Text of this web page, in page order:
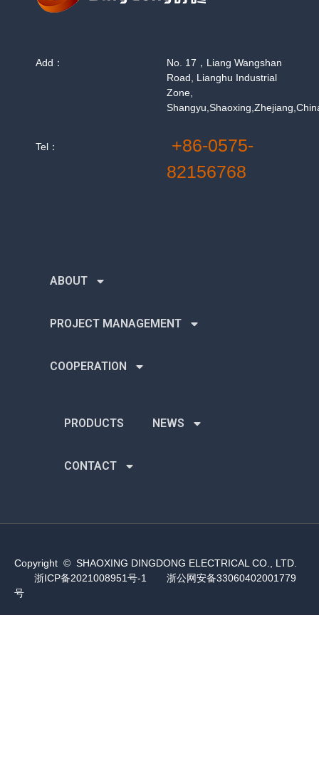
Add：
No. 17，Liang Wangshan
Road, Lianghu Industrial
Zone,
Tel：
+86-0575-
82156768
ABOUT
PROJECT MANAGEMENT
COOPERATION
PRODUCTS NEWS
CONTACT
Copyright © SHAOXING DINGDONG ELECTRICAL CO., LTD.
浙ICP备2021008951号-1
浙公网安备33060402001779
号